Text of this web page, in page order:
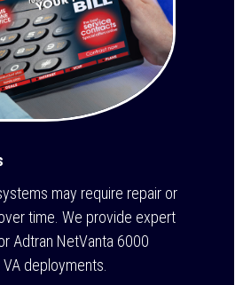
may require repair or
time. We provide expert
Adtran NetVanta 6000
deployments.